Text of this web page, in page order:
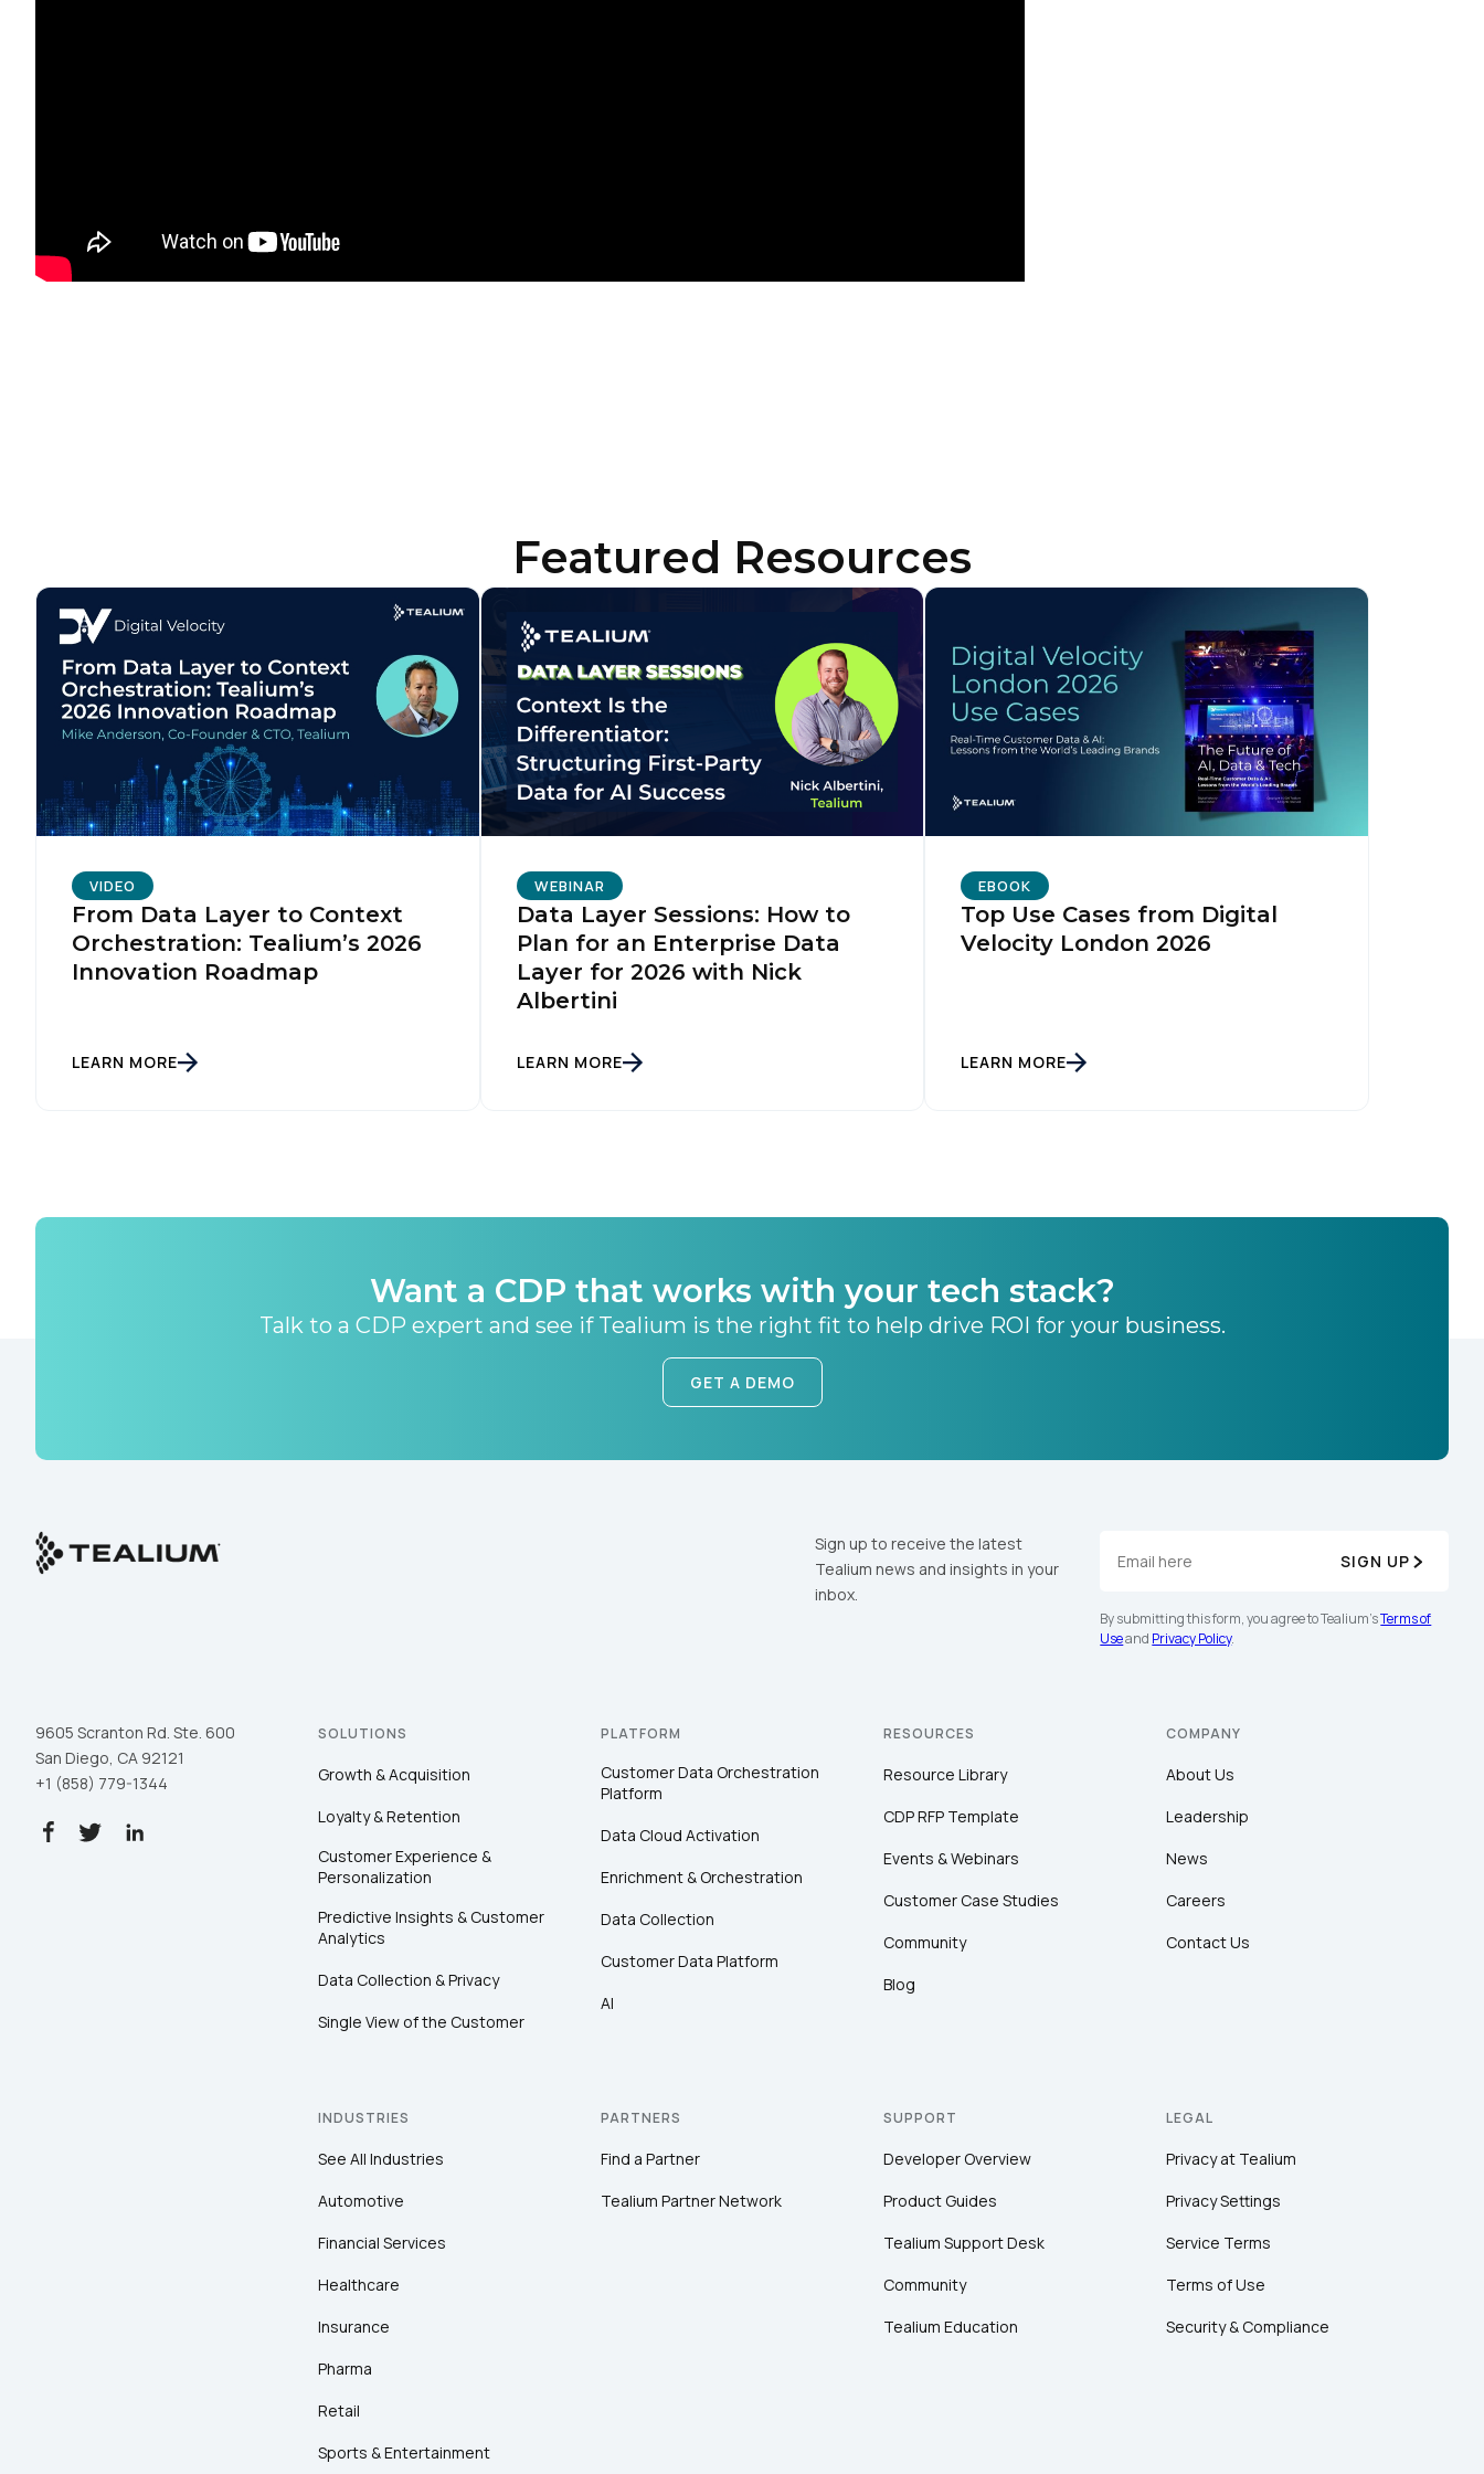
Featured Resources
VIDEO
From Data Layer to Context
Orchestration: Tealium’s 2026
Innovation Roadmap
LEARN MORE
WEBINAR
Data Layer Sessions: How to
Plan for an Enterprise Data
Layer for 2026 with Nick
Albertini
LEARN MORE
EBOOK
Top Use Cases from Digital
Velocity London 2026
LEARN MORE
Want a CDP that works with your tech stack?
Talk to a CDP expert and see if Tealium is the right fit to help drive ROI for your business.
GET A DEMO
Sign up to receive the latest
Tealium news and insights in your
inbox.
SIGN UP
By submitting this form, you agree to Tealium'sTerms of
Useand Privacy Policy.
9605 Scranton Rd. Ste. 600
San Diego, CA 92121
+1 (858) 779-1344
SOLUTIONS
Growth & Acquisition
Loyalty & Retention
Customer Experience &
Personalization
Predictive Insights & Customer
Analytics
Data Collection & Privacy
Single View of the Customer
PLATFORM
Customer Data Orchestration
Platform
Data Cloud Activation
Enrichment & Orchestration
Data Collection
Customer Data Platform
AI
RESOURCES
Resource Library
CDP RFP Template
Events & Webinars
Customer Case Studies
Community
Blog
COMPANY
About Us
Leadership
News
Careers
Contact Us
INDUSTRIES
See All Industries
Automotive
Financial Services
Healthcare
Insurance
Pharma
Retail
Sports & Entertainment
PARTNERS
Find a Partner
Tealium Partner Network
SUPPORT
Developer Overview
Product Guides
Tealium Support Desk
Community
Tealium Education
LEGAL
Privacy at Tealium
Privacy Settings
Service Terms
Terms of Use
Security & Compliance
First Name:
Work Email:
Company:
Country:
By submitting this form, you agree to Tealium'sTerms of Use Privacy Policy.